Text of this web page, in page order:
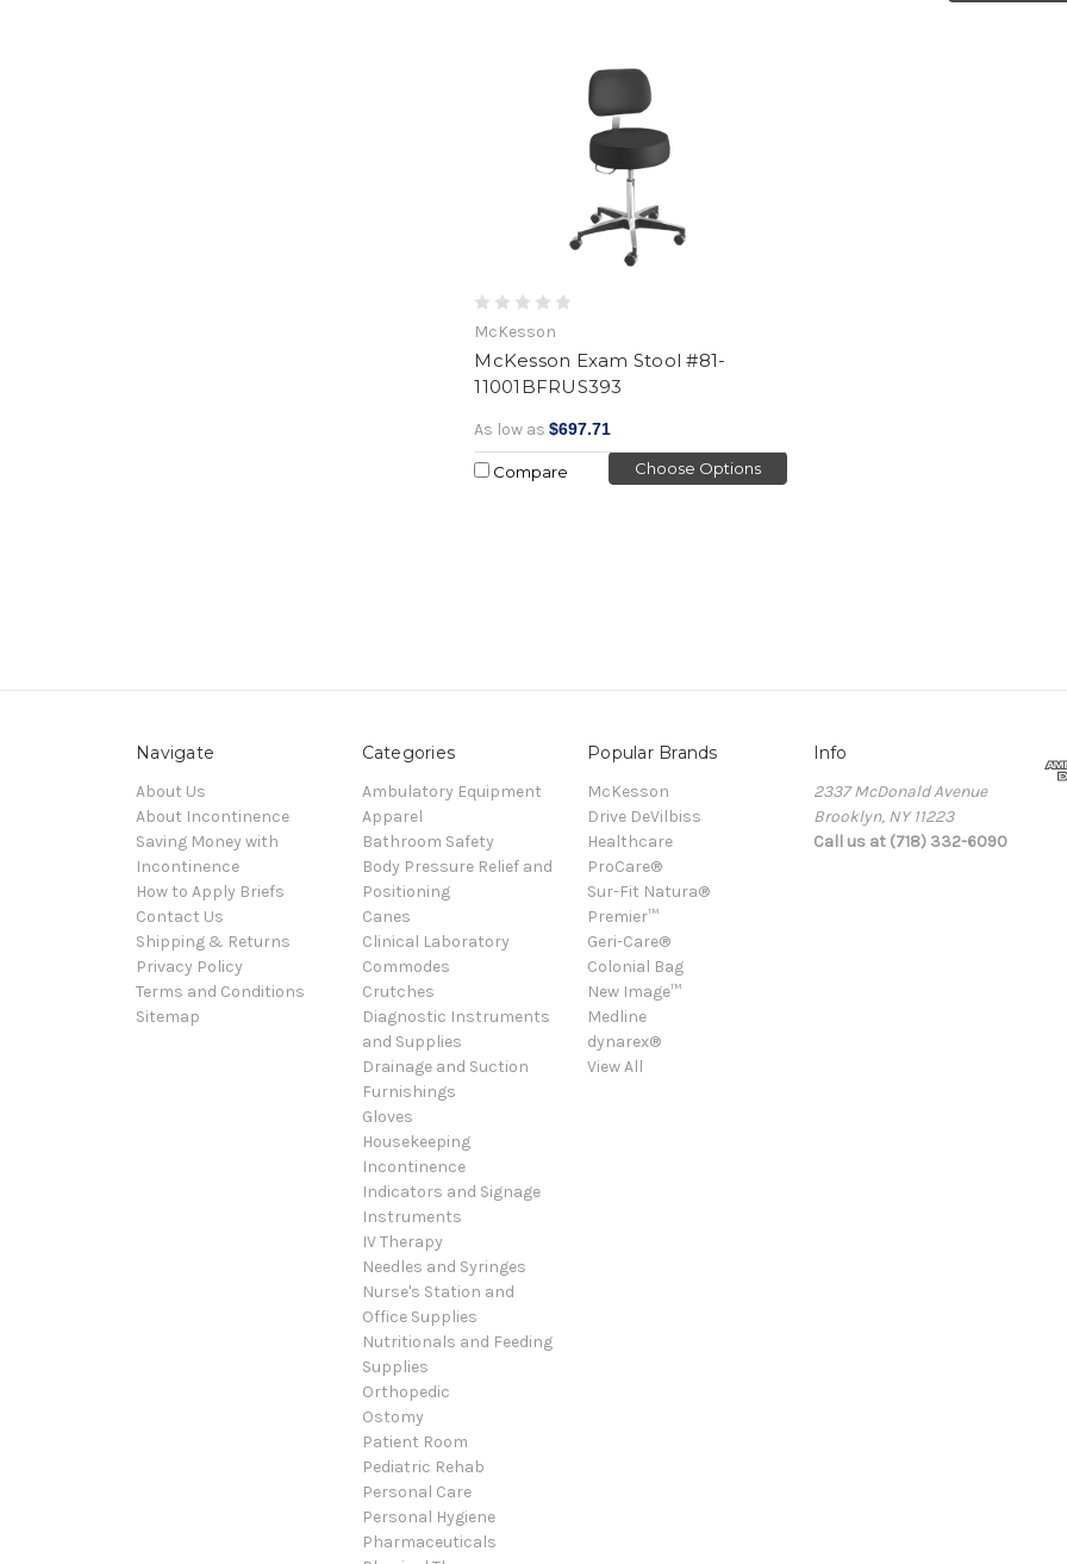
McKesson
McKesson Exam Stool #81-
11001BFRUS393
As low as$697.71
Choose Options
Compare
Navigate
About Us
About Incontinence
Saving Money with
Incontinence
How to Apply Briefs
Contact Us
Shipping & Returns
Privacy Policy
Terms and Conditions
Sitemap
Categories
Ambulatory Equipment
Apparel
Bathroom Safety
Body Pressure Relief and
Positioning
Canes
Clinical Laboratory
Commodes
Crutches
Diagnostic Instruments
and Supplies
Drainage and Suction
Furnishings
Gloves
Housekeeping
Incontinence
Indicators and Signage
Instruments
IV Therapy
Needles and Syringes
Nurse's Station and
Office Supplies
Nutritionals and Feeding
Supplies
Orthopedic
Ostomy
Patient Room
Pediatric Rehab
Personal Care
Personal Hygiene
Pharmaceuticals
Popular Brands
McKesson
Drive DeVilbiss
Healthcare
ProCare®
Sur-Fit Natura®
Premier™
Geri-Care®
Colonial Bag
New Image™
Medline
dynarex®
View All
Info
2337 McDonald Avenue
Brooklyn, NY 11223
Call us at (718) 332-6090